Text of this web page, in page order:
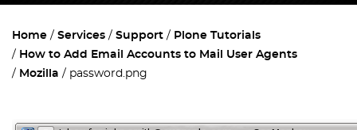
Home Services Support
Plone Tutorials
How to Add Email Accounts to Mail User Agents
Mozilla
password.png